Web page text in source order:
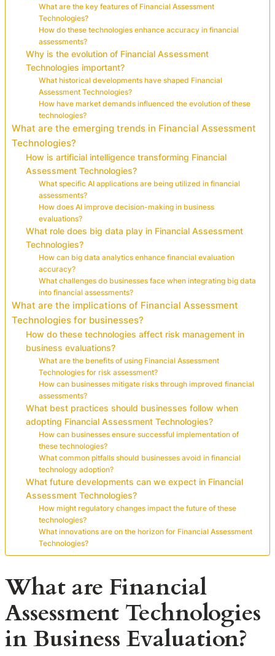
What are the key features of Financial Assessment
Technologies?
How do these technologies enhance accuracy in financial
assessments?
Why is the evolution of Financial Assessment
Technologies important?
What historical developments have shaped Financial
Assessment Technologies?
How have market demands influenced the evolution of these
technologies?
What are the emerging trends in Financial Assessment
Technologies?
How is artificial intelligence transforming Financial
Assessment Technologies?
What specific AI applications are being utilized in financial
assessments?
How does AI improve decision-making in business
evaluations?
What role does big data play in Financial Assessment
Technologies?
How can big data analytics enhance financial evaluation
accuracy?
What challenges do businesses face when integrating big data
into financial assessments?
What are the implications of Financial Assessment
Technologies for businesses?
How do these technologies affect risk management in
business evaluations?
What are the benefits of using Financial Assessment
Technologies for risk assessment?
How can businesses mitigate risks through improved financial
assessments?
What best practices should businesses follow when
adopting Financial Assessment Technologies?
How can businesses ensure successful implementation of
these technologies?
What common pitfalls should businesses avoid in financial
technology adoption?
What future developments can we expect in Financial
Assessment Technologies?
How might regulatory changes impact the future of these
technologies?
What innovations are on the horizon for Financial Assessment
Technologies?
What are Financial
Assessment Technologies
in Business Evaluation?